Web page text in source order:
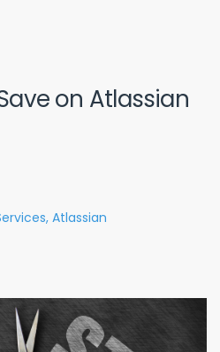
on Atlassian
Atlassian